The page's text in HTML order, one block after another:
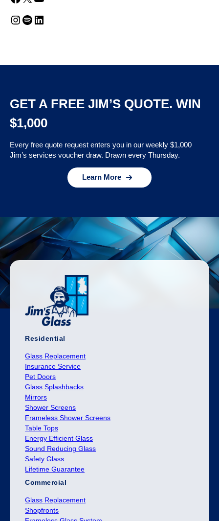
Instagram Spotify LinkedIn
GET A FREE JIM’S QUOTE. WIN
$1,000
Every free quote request enters you in our weekly $1,000
Jim’s services voucher draw. Drawn every Thursday.
Learn More
Residential
Glass Replacement
Insurance Service
Pet Doors
Glass Splashbacks
Mirrors
Shower Screens
Frameless Shower Screens
Table Tops
Energy Efficient Glass
Sound Reducing Glass
Safety Glass
Lifetime Guarantee
Commercial
Glass Replacement
Shopfronts